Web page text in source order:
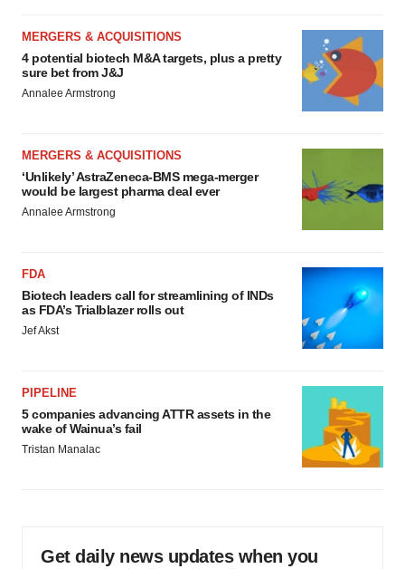
MERGERS & ACQUISITIONS
4 potential biotech M&A targets, plus a pretty
sure bet from J&J
Annalee Armstrong
MERGERS & ACQUISITIONS
‘Unlikely’ AstraZeneca-BMS mega-merger
would be largest pharma deal ever
Annalee Armstrong
FDA
Biotech leaders call for streamlining of INDs
as FDA’s Trialblazer rolls out
Jef Akst
PIPELINE
5 companies advancing ATTR assets in the
wake of Wainua’s fail
Tristan Manalac
Get daily news updates when you